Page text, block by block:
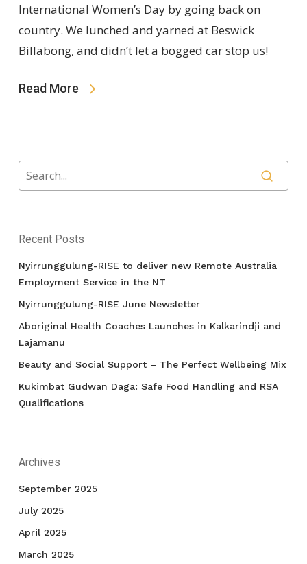
International Women’s Day by going back on
country. We lunched and yarned at Beswick
Billabong, and didn’t let a bogged car stop us!
Read More
Recent Posts
Nyirrunggulung-RISE to deliver new Remote Australia
Employment Service in the NT
Nyirrunggulung-RISE June Newsletter
Aboriginal Health Coaches Launches in Kalkarindji and
Lajamanu
Beauty and Social Support – The Perfect Wellbeing Mix
Kukimbat Gudwan Daga: Safe Food Handling and RSA
Qualifications
Archives
September 2025
July 2025
April 2025
March 2025